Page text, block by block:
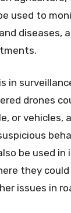
used to
diseases,
in
drones
or vehicles,
be used
they
issues in